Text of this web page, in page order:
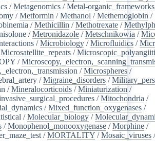
/Metagenomics /Metal-organic_frameworks
/Metformin /Methanol /Methemoglobin /
/Methicillin /Methotrexate /
/Metronidazole /Metschnikowia /
/Microbiology /Microfluidics /
Microsatellite_repeats /
/
/Microspheres /
/Migraine_disorders /
/Mineralocorticoids /Miniaturization /
/Mitochondria /
/Mixed_function_oxygenases /
/Molecular_biology /
/Monophenol_monooxygenase /Morphine /
/MORTALITY /Mosaic_viruses